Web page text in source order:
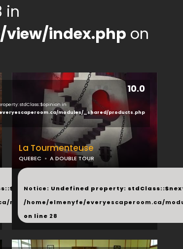
in
index.php on
in
modules/_shared/products.php
10.0
stdClass::$opinion in
modules/_shared/products.php
La Tourmenteuse
QUEBEC A DOUBLE TOUR
...
Notice: Undefined property:
/home/elmenyfe/everyescaperoom.ca/
on line 28